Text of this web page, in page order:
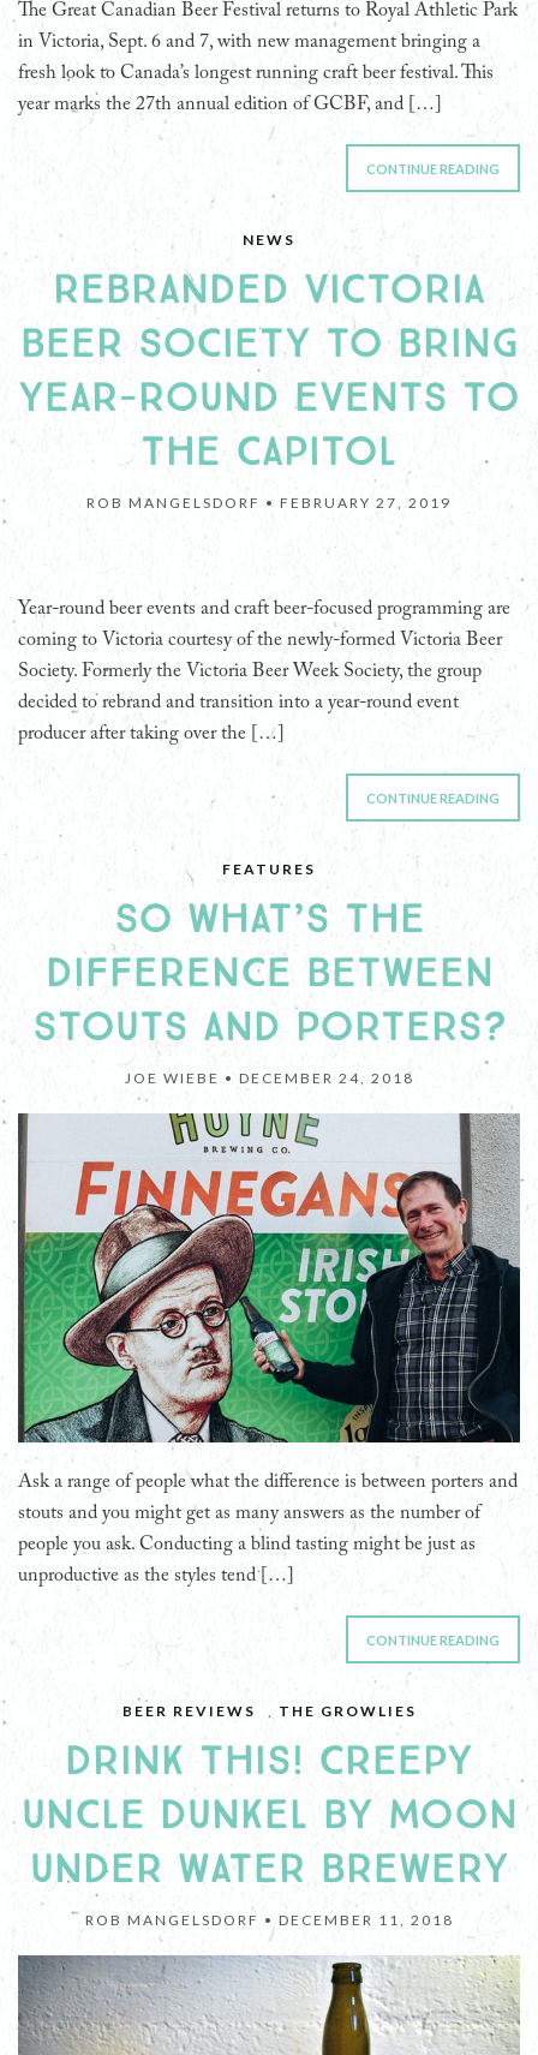
The Great Canadian Beer Festival returns to Royal Athletic Park
in Victoria, Sept. 6 and 7, with new management bringing a
fresh look to Canada’s longest running craft beer festival. This
year marks the 27th annual edition of GCBF, and […]
CONTINUE READING
NEWS
REBRANDED VICTORIA
BEER SOCIETY TO BRING
YEAR-ROUND EVENTS TO
THE CAPITOL
ROB MANGELSDORF • FEBRUARY 27, 2019
Year-round beer events and craft beer-focused programming are
coming to Victoria courtesy of the newly-formed Victoria Beer
Society. Formerly the Victoria Beer Week Society, the group
decided to rebrand and transition into a year-round event
producer after taking over the […]
CONTINUE READING
FEATURES
SO WHAT’S THE
DIFFERENCE BETWEEN
STOUTS AND PORTERS?
JOE WIEBE • DECEMBER 24, 2018
Ask a range of people what the difference is between porters and
stouts and you might get as many answers as the number of
people you ask. Conducting a blind tasting might be just as
unproductive as the styles tend […]
CONTINUE READING
BEER REVIEWS THE GROWLIES
DRINK THIS! CREEPY
UNCLE DUNKEL BY MOON
UNDER WATER BREWERY
ROB MANGELSDORF • DECEMBER 11, 2018